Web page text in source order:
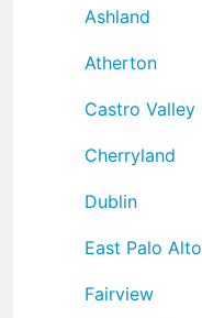
Ashland
Atherton
Castro Valley
Cherryland
Dublin
East Palo Alto
Fairview